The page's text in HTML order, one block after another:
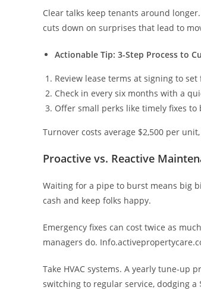
Clear talks keep tenants around
cuts down on surprises that lead to
Actionable Tip: 3-Step Process to
Review lease terms at signing to
Check in every six months with a
Offer small perks like timely fixes to
Turnover costs average $2,500 per
Proactive vs. Reactive
Waiting for a pipe to burst means big
cash and keep folks happy.
Emergency fixes can cost twice as
managers do.
Take HVAC systems. A yearly tune-up
switching to regular service, dodging a